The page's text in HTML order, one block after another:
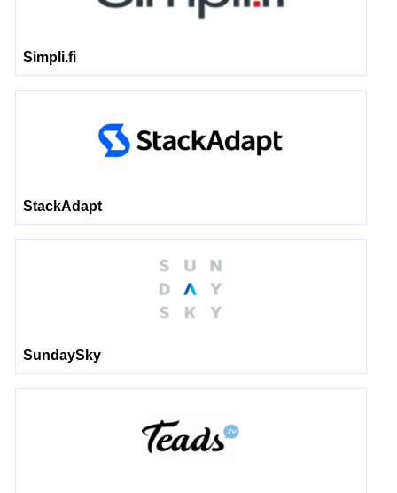
Simpli.fi
StackAdapt
SundaySky